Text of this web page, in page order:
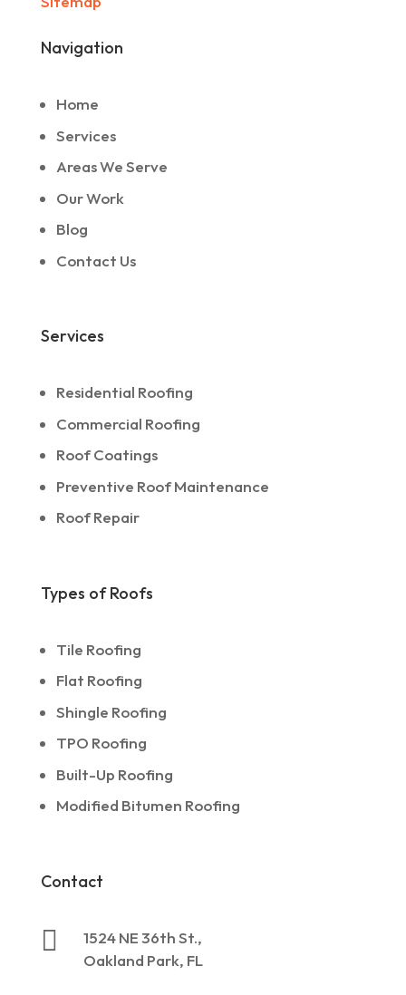
Navigation
Home
Services
Areas We Serve
Our Work
Blog
Contact Us
Services
Residential Roofing
Commercial Roofing
Roof Coatings
Preventive Roof Maintenance
Roof Repair
Types of Roofs
Tile Roofing
Flat Roofing
Shingle Roofing
TPO Roofing
Built-Up Roofing
Modified Bitumen Roofing
Contact

1524 NE 36th St.,
Oakland Park, FL